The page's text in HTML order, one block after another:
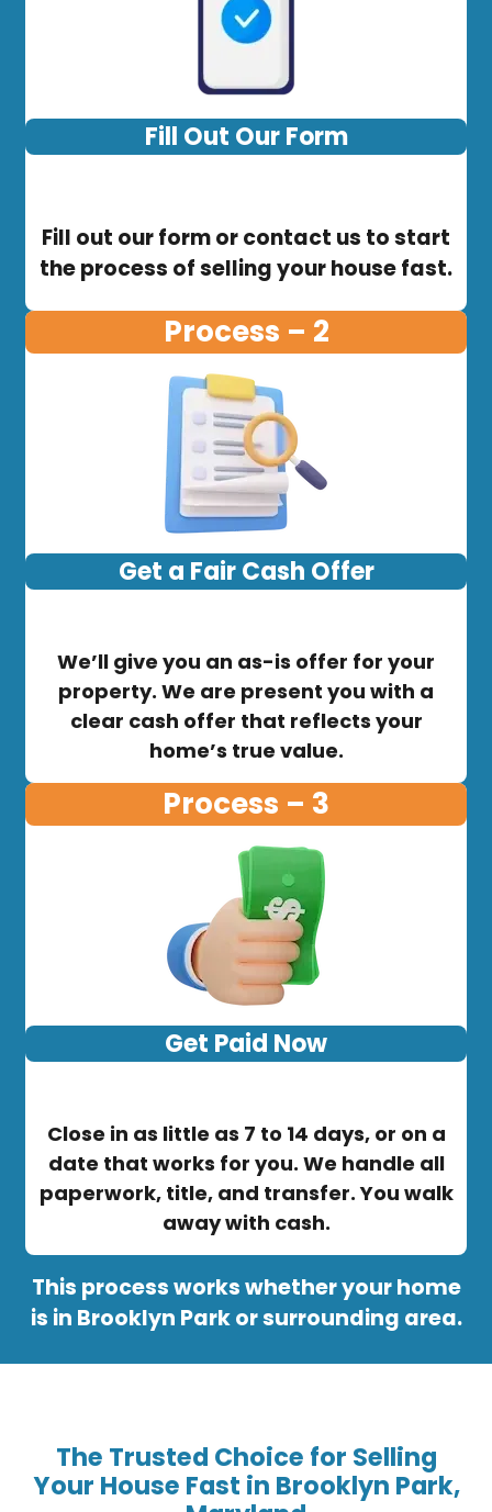
Fill Out Our Form
Fill out our form or contact us to start
the process of selling your house fast.
Process – 2
Get a Fair Cash Offer
We’ll give you an as-is offer for your
property. We are present you with a
clear cash offer that reflects your
home’s true value.
Process – 3
Get Paid Now
Close in as little as 7 to 14 days, or on a
date that works for you. We handle all
paperwork, title, and transfer. You walk
away with cash.
This process works whether your home
is in Brooklyn Park or surrounding area.
The Trusted Choice for Selling
Your House Fast in Brooklyn Park,